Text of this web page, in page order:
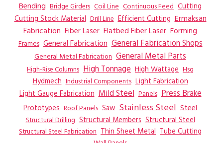
Bending Bridge Girders Coil Line Continuous Feed Cutting
Cutting Stock Material Drill Line Efficient Cutting Ermaksan
Fabrication Fiber Laser Flatbed Fiber Laser Forming
Frames General Fabrication General Fabrication Shops
General Metal Fabrication General Metal Parts
High-Rise Columns High Tonnage High Wattage Hsg
Hydmech Industrial Components Light Fabrication
Light Gauge Fabrication Mild Steel Panels Press Brake
Prototypes Roof Panels Saw Stainless Steel Steel
Structural Drilling Structural Members Structural Steel
Structural Steel Fabrication Thin Sheet Metal Tube Cutting